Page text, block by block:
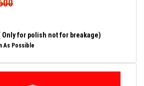
Only for polish not for breakage)
As Possible